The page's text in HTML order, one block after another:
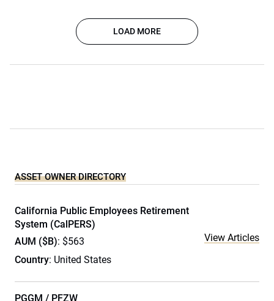
LOAD MORE
ASSET OWNER DIRECTORY
California Public Employees Retirement
System (CalPERS)
AUM ($B): $563
Country: United States
View Articles
PGGM / PFZW